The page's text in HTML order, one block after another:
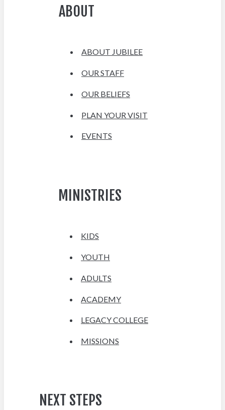
ABOUT
ABOUT JUBILEE
OUR STAFF
OUR BELIEFS
PLAN YOUR VISIT
EVENTS
MINISTRIES
KIDS
YOUTH
ADULTS
ACADEMY
LEGACY COLLEGE
MISSIONS
NEXT STEPS